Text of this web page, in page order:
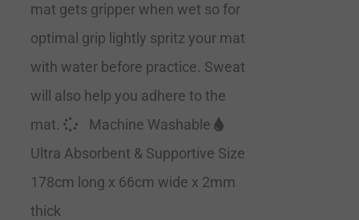
mat gets gripper when wet so for
optimal grip lightly spritz your mat
with water before practice. Sweat
will also help you adhere to the
mat.
Machine Washable
Ultra Absorbent & Supportive Size
178cm long x 66cm wide x 2mm
thick